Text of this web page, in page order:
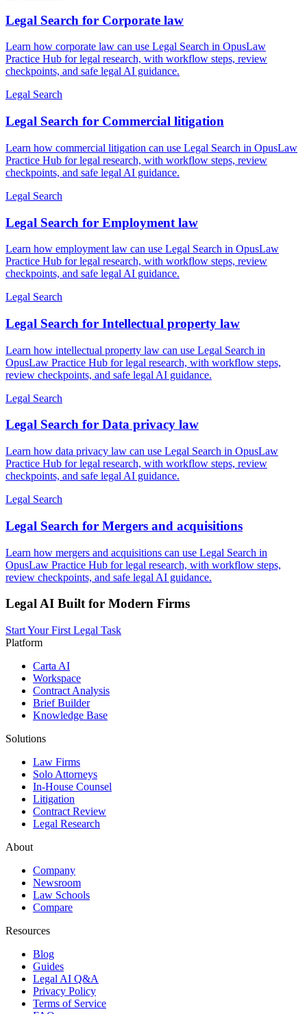
Legal Search for Corporate law
Learn how corporate law can use Legal Search in OpusLaw
Practice Hub for legal research, with workflow steps, review
checkpoints, and safe legal AI guidance.
Legal Search
Legal Search for Commercial litigation
Learn how commercial litigation can use Legal Search in OpusLaw
Practice Hub for legal research, with workflow steps, review
checkpoints, and safe legal AI guidance.
Legal Search
Legal Search for Employment law
Learn how employment law can use Legal Search in OpusLaw
Practice Hub for legal research, with workflow steps, review
checkpoints, and safe legal AI guidance.
Legal Search
Legal Search for Intellectual property law
Learn how intellectual property law can use Legal Search in
OpusLaw Practice Hub for legal research, with workflow steps,
review checkpoints, and safe legal AI guidance.
Legal Search
Legal Search for Data privacy law
Learn how data privacy law can use Legal Search in OpusLaw
Practice Hub for legal research, with workflow steps, review
checkpoints, and safe legal AI guidance.
Legal Search
Legal Search for Mergers and acquisitions
Learn how mergers and acquisitions can use Legal Search in
OpusLaw Practice Hub for legal research, with workflow steps,
review checkpoints, and safe legal AI guidance.
Legal AI Built for Modern Firms
Start Your First Legal Task
Platform
Carta AI
Workspace
Contract Analysis
Brief Builder
Knowledge Base
Solutions
Law Firms
Solo Attorneys
In-House Counsel
Litigation
Contract Review
Legal Research
About
Company
Newsroom
Law Schools
Compare
Resources
Blog
Guides
Legal AI Q&A
Privacy Policy
Terms of Service